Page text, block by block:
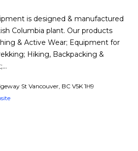
is designed & manufactured
Columbia plant. Our products
& Active Wear; Equipment for
Hiking, Backpacking &
St Vancouver, BC V5K 1H9